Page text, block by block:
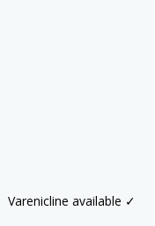
Varenicline available ✓